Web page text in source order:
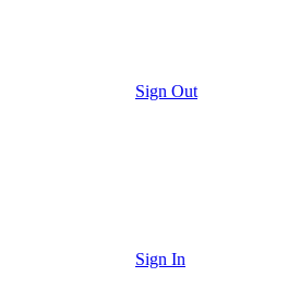
Sign Out
Sign In